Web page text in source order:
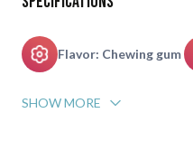
Flavor: Chewing gum
SHOW MORE